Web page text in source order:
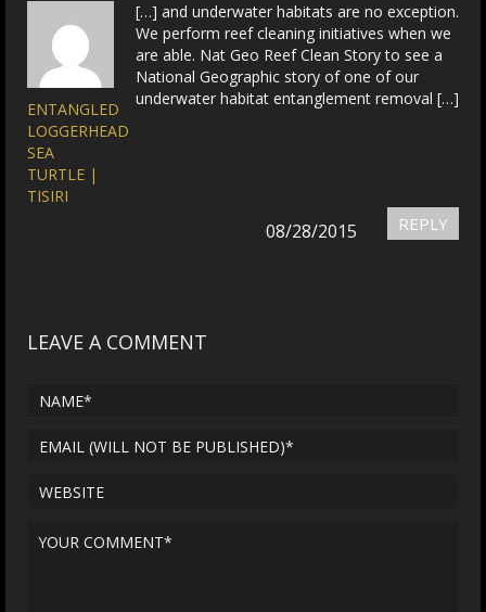
ENTANGLED
LOGGERHEAD
SEA
TURTLE |
TISIRI
[…] and underwater habitats are no exception.
We perform reef cleaning initiatives when we
are able. Nat Geo Reef Clean Story to see a
National Geographic story of one of our
underwater habitat entanglement removal […]
REPLY
08/28/2015
LEAVE A COMMENT